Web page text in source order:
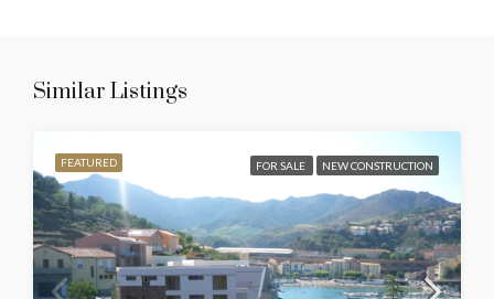
Similar Listings
FEATURED FOR SALE NEW CONSTRUCTION